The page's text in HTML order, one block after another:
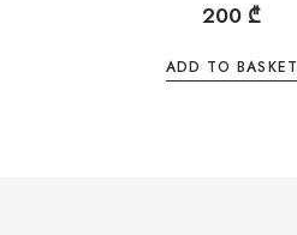
200 ₾
ADD TO BASKET